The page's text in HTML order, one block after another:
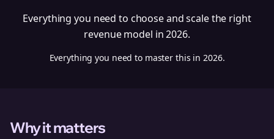
Everything you need to choose and scale the right
revenue model in 2026.
Everything you need to master this in 2026.
Why it matters